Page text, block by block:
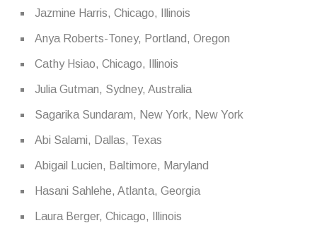
Jazmine Harris, Chicago, Illinois
Anya Roberts-Toney, Portland, Oregon
Cathy Hsiao, Chicago, Illinois
Julia Gutman, Sydney, Australia
Sagarika Sundaram, New York, New York
Abi Salami, Dallas, Texas
Abigail Lucien, Baltimore, Maryland
Hasani Sahlehe, Atlanta, Georgia
Laura Berger, Chicago, Illinois